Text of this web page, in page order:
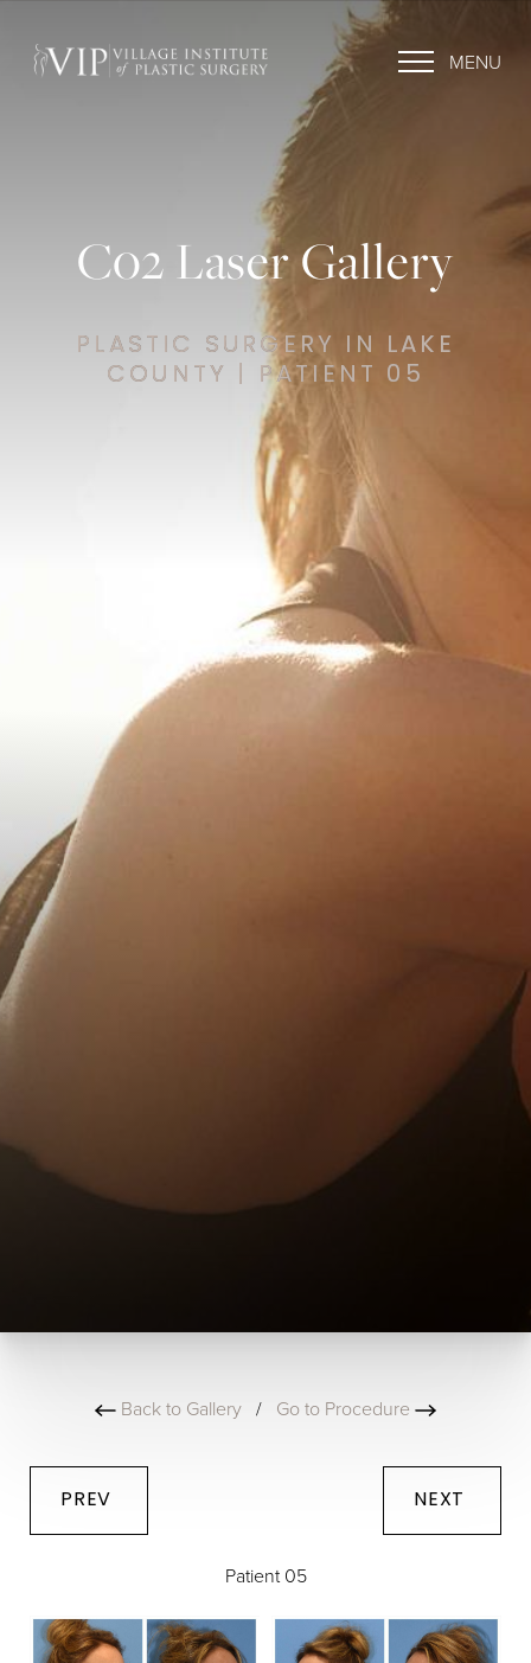
MENU
C02 Laser Gallery
PLASTIC SURGERY IN LAKE
COUNTY | PATIENT 05
Back to Gallery / Go to Procedure
PREV
Patient 05
NEXT